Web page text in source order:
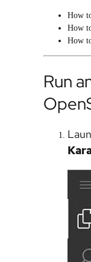
How
How
How
Run